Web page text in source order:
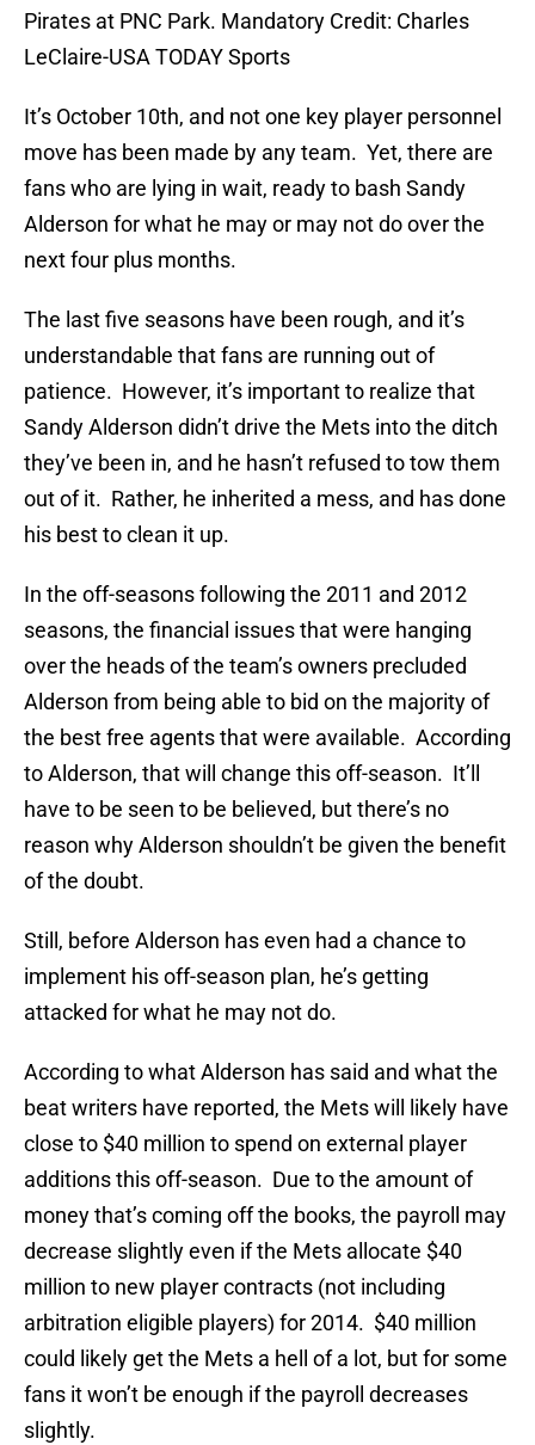
Pirates at PNC Park. Mandatory Credit: Charles
LeClaire-USA TODAY Sports
It’s October 10th, and not one key player personnel
move has been made by any team. Yet, there are
fans who are lying in wait, ready to bash Sandy
Alderson for what he may or may not do over the
next four plus months.
The last five seasons have been rough, and it’s
understandable that fans are running out of
patience. However, it’s important to realize that
Sandy Alderson didn’t drive the Mets into the ditch
they’ve been in, and he hasn’t refused to tow them
out of it. Rather, he inherited a mess, and has done
his best to clean it up.
In the off-seasons following the 2011 and 2012
seasons, the financial issues that were hanging
over the heads of the team’s owners precluded
Alderson from being able to bid on the majority of
the best free agents that were available. According
to Alderson, that will change this off-season. It’ll
have to be seen to be believed, but there’s no
reason why Alderson shouldn’t be given the benefit
of the doubt.
Still, before Alderson has even had a chance to
implement his off-season plan, he’s getting
attacked for what he may not do.
According to what Alderson has said and what the
beat writers have reported, the Mets will likely have
close to $40 million to spend on external player
additions this off-season. Due to the amount of
money that’s coming off the books, the payroll may
decrease slightly even if the Mets allocate $40
million to new player contracts (not including
arbitration eligible players) for 2014. $40 million
could likely get the Mets a hell of a lot, but for some
fans it won’t be enough if the payroll decreases
slightly.